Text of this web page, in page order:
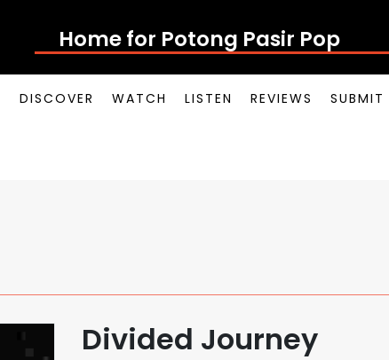
Home for Potong Pasir Pop
DISCOVER WATCH LISTEN REVIEWS SUBMIT
Divided Journey